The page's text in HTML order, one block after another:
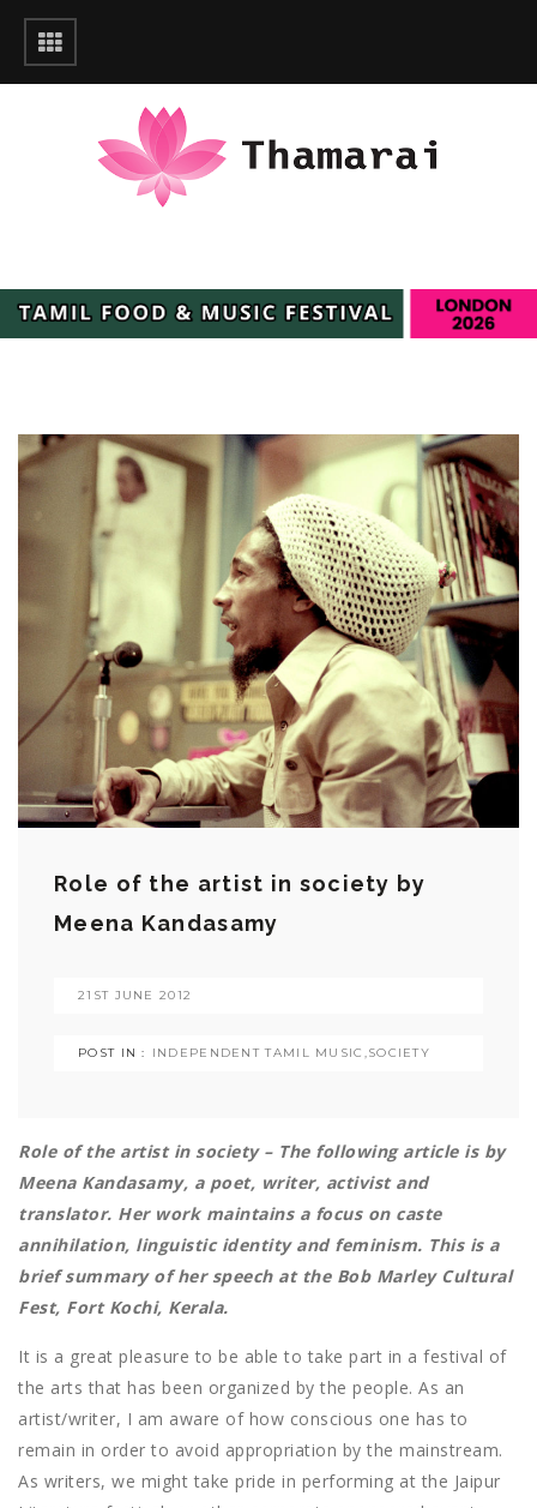
Role of the artist in society by
Meena Kandasamy
21ST JUNE 2012
POST IN : INDEPENDENT TAMIL MUSIC ,SOCIETY
Role of the artist in society – The following article is by
Meena Kandasamy, a poet, writer, activist and
translator. Her work maintains a focus on caste
annihilation, linguistic identity and feminism. This is a
brief summary of her speech at the Bob Marley Cultural
Fest, Fort Kochi, Kerala.
It is a great pleasure to be able to take part in a festival of
the arts that has been organized by the people. As an
artist/writer, I am aware of how conscious one has to
remain in order to avoid appropriation by the mainstream.
As writers, we might take pride in performing at the Jaipur